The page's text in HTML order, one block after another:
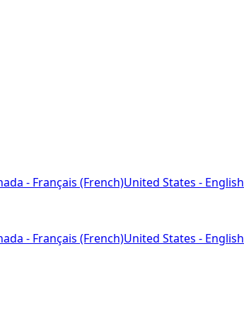
- Français (French)United States - English
- Français (French)United States - English